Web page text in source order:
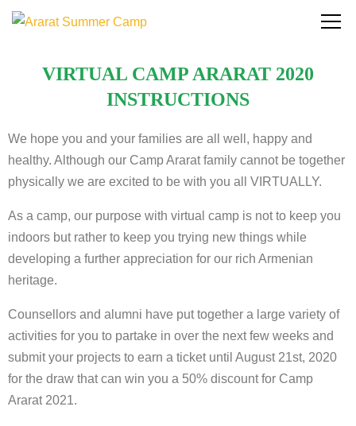
VIRTUAL CAMP ARARAT 2020
INSTRUCTIONS
We hope you and your families are all well, happy and
healthy. Although our Camp Ararat family cannot be together
physically we are excited to be with you all VIRTUALLY.
As a camp, our purpose with virtual camp is not to keep you
indoors but rather to keep you trying new things while
developing a further appreciation for our rich Armenian
heritage.
Counsellors and alumni have put together a large variety of
activities for you to partake in over the next few weeks and
submit your projects to earn a ticket until August 21st, 2020
for the draw that can win you a 50% discount for Camp
Ararat 2021.